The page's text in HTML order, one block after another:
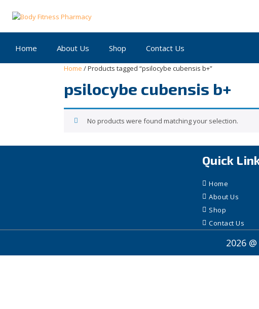
Home About Us Shop Contact Us
Home / Products tagged “psilocybe cubensis b+”
psilocybe cubensis b+
No products were found matching your selection.
Quick
Home
About Us
Shop
Contact Us
2026